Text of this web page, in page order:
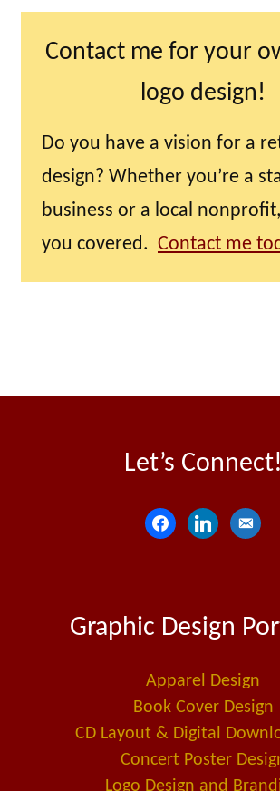
Contact me for your
logo design!
Do you have a vision for a
design? Whether you’re a
business or a local
you covered. Contact me
Let’s Connect!
f
b
o
k
l
e
i
n
e
l
a
l
t
Graphic Design
Apparel Design
Book Cover Design
CD Layout & Digital
Concert Poster
Logo Design and